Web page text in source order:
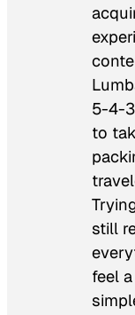
5-4-
to
still
feel